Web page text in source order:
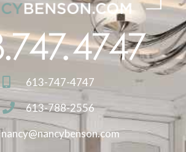
613-747-4747
613-788-2556
nancy@nancybenson.com